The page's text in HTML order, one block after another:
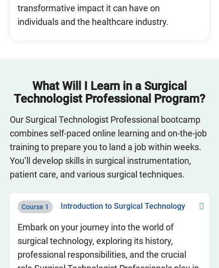
transformative impact it can have on
individuals and the healthcare industry.
What Will I Learn in a Surgical
Technologist Professional Program?
Our Surgical Technologist Professional bootcamp
combines self-paced online learning and on-the-job
training to prepare you to land a job within weeks.
You’ll develop skills in surgical instrumentation,
patient care, and various surgical techniques.
Course 1 Introduction to Surgical Technology
Embark on your journey into the world of
surgical technology, exploring its history,
professional responsibilities, and the crucial